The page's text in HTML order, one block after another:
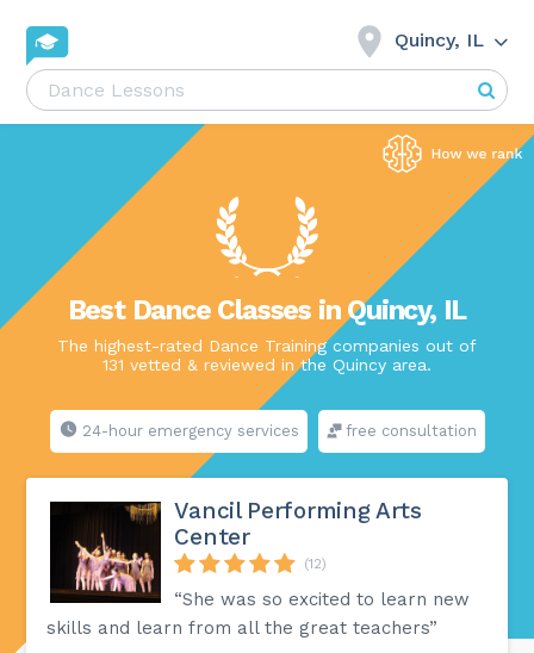
Quincy, IL
Best Dance Classes in Quincy, IL
The highest-rated Dance Training companies out of
131 vetted & reviewed in the Quincy area.
24-hour emergency services free consultation
Vancil Performing Arts
Center
(12)
“She was so excited to learn new
skills and learn from all the great teachers”